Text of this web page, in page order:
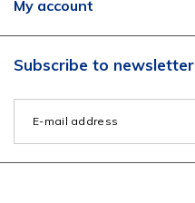
My account
Subscribe to newsletter